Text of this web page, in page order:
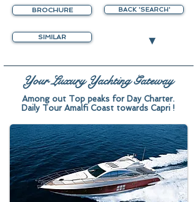
BROCHURE
SIMILAR
BACK 'SEARCH'
▾
Your Luxury Yachting Gateway
Among out Top peaks for Day Charter.
Daily Tour Amalfi Coast towards Capri !